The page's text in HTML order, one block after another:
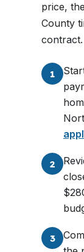
price,
County
contract.
1
2
3